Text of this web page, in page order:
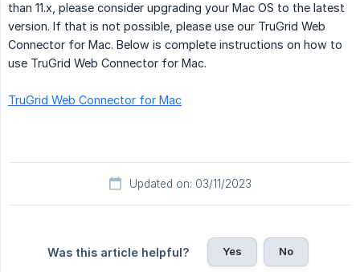
than 11.x, please consider upgrading your Mac OS to the latest
version. If that is not possible, please use our TruGrid Web
Connector for Mac. Below is complete instructions on how to
use TruGrid Web Connector for Mac.
TruGrid Web Connector for Mac
Updated on: 03/11/2023
Was this article helpful? Yes No